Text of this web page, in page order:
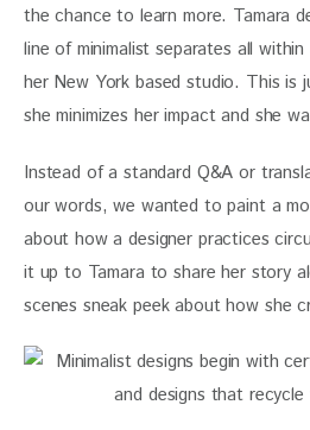
the chance to learn more. Tamara
line of minimalist separates all
her New York based studio. This
she minimizes her impact and she
Instead of a standard Q&A or
our words, we wanted to paint a
about how a designer practices
it up to Tamara to share her story
scenes sneak peek about how she